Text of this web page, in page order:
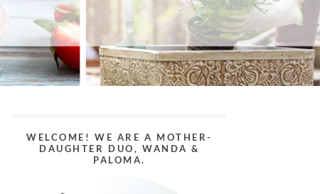
WELCOME! WE ARE A MOTHER-
DAUGHTER DUO, WANDA &
PALOMA.